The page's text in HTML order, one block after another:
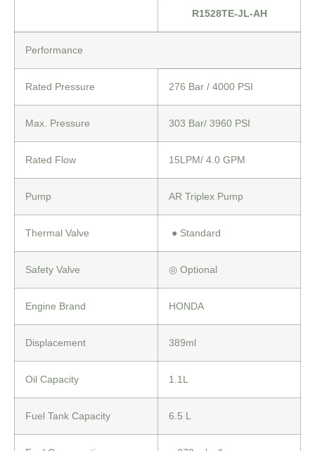
R1528TE-JL-AH
Performance
Rated Pressure 276 Bar / 4000 PSI
Max. Pressure 303 Bar/ 3960 PSI
Rated Flow 15LPM/ 4.0 GPM
Pump AR Triplex Pump
Thermal Valve ● Standard
Safety Valve ◎ Optional
Engine Brand HONDA
Displacement 389ml
Oil Capacity 1.1L
Fuel Tank Capacity 6.5 L